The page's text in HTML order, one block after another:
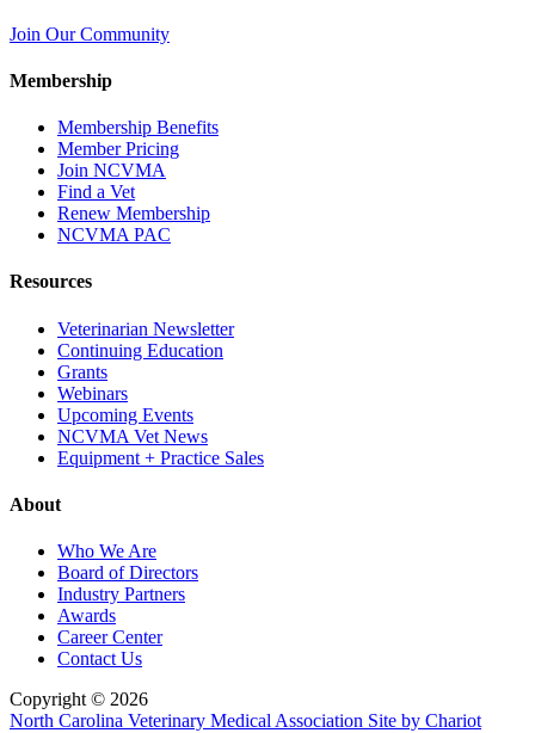
Join Our Community
Membership
Membership Benefits
Member Pricing
Join NCVMA
Find a Vet
Renew Membership
NCVMA PAC
Resources
Veterinarian Newsletter
Continuing Education
Grants
Webinars
Upcoming Events
NCVMA Vet News
Equipment + Practice Sales
About
Who We Are
Board of Directors
Industry Partners
Awards
Career Center
Contact Us
Copyright © 2026
North Carolina Veterinary Medical Association Site by Chariot